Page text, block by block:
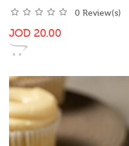
0 Review(s)
JOD 20.00